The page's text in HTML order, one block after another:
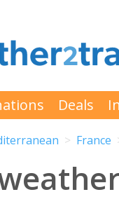
Deals
France